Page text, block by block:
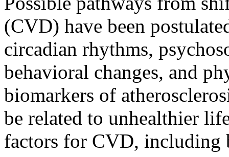
(CVD) have been
circadian rhythms,
behavioral changes, and
biomarkers of
be related to unhealthier
factors for CVD, including